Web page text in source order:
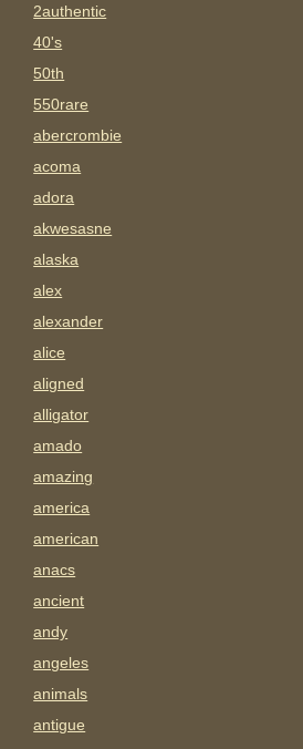
2authentic
40's
50th
550rare
abercrombie
acoma
adora
akwesasne
alaska
alex
alexander
alice
aligned
alligator
amado
amazing
america
american
anacs
ancient
andy
angeles
animals
antigue